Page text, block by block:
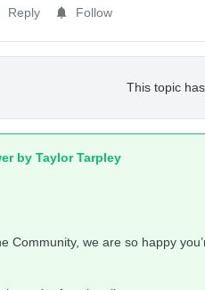
Reply Follow
This topic
by Taylor Tarpley
Community, we are so happy